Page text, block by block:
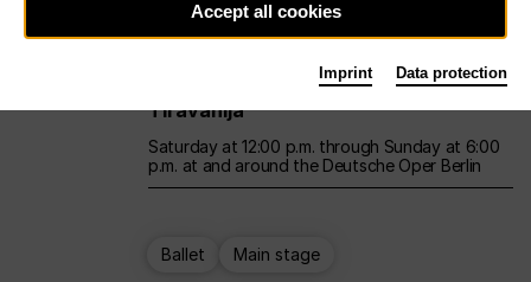
12:00 UNLESS THE PEOPLE LIVE HERE
Opening weekend – curated by Rirkrit
Tiravanija
Saturday at 12:00 p.m. through Sunday at 6:00
p.m. at and around the Deutsche Oper Berlin
Ballet Main stage
Accept all cookies
Imprint Data protection